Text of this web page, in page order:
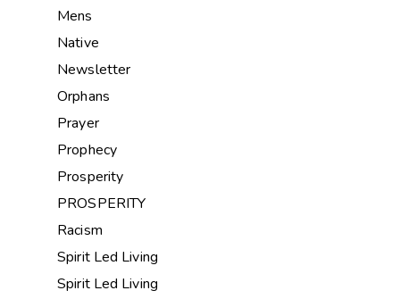
Mens
Native
Newsletter
Orphans
Prayer
Prophecy
Prosperity
PROSPERITY
Racism
Spirit Led Living
Spirit Led Living